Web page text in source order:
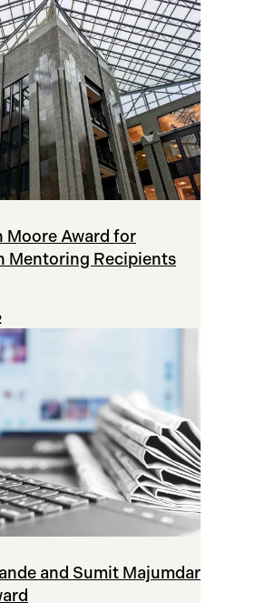
Moore Award for
Mentoring Recipients
and Sumit Majumdar